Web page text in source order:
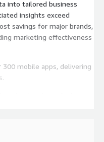
into tailored business
insights exceed
savings for major brands,
marketing effectiveness
300 mobile apps, delivering
audited and certified
privacy preferences are
for a different